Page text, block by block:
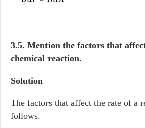
3.5. Mention the factors that
chemical reaction.
Solution
The factors that affect the rate of a
follows.